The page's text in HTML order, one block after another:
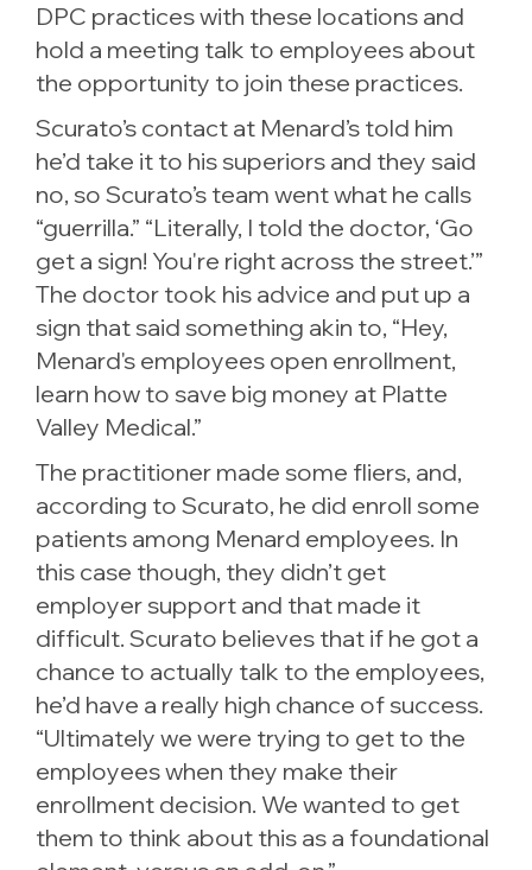
DPC practices with these locations and
hold a meeting talk to employees about
the opportunity to join these practices.
Scurato’s contact at Menard’s told him
he’d take it to his superiors and they said
no, so Scurato’s team went what he calls
“guerrilla.” “Literally, I told the doctor, ‘Go
get a sign! You're right across the street.’”
The doctor took his advice and put up a
sign that said something akin to, “Hey,
Menard's employees open enrollment,
learn how to save big money at Platte
Valley Medical.”
The practitioner made some fliers, and,
according to Scurato, he did enroll some
patients among Menard employees. In
this case though, they didn’t get
employer support and that made it
difficult. Scurato believes that if he got a
chance to actually talk to the employees,
he’d have a really high chance of success.
“Ultimately we were trying to get to the
employees when they make their
enrollment decision. We wanted to get
them to think about this as a foundational